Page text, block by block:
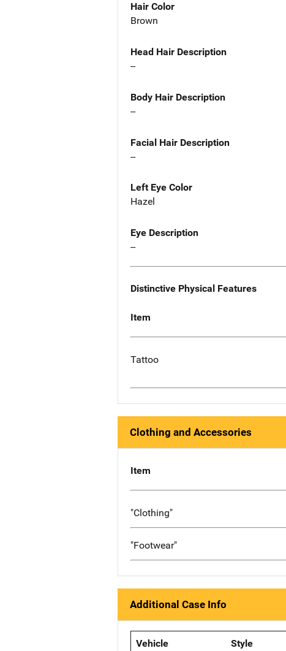
Hair Color
Brown
Head Hair Description
--
Body Hair Description
--
Facial Hair Description
--
Left Eye Color
Hazel
Eye Description
--
Distinctive Physical Features
Item
Tattoo
Clothing and Accessories
Item
"Clothing"
"Footwear"
Additional Case Info
Vehicle
Style